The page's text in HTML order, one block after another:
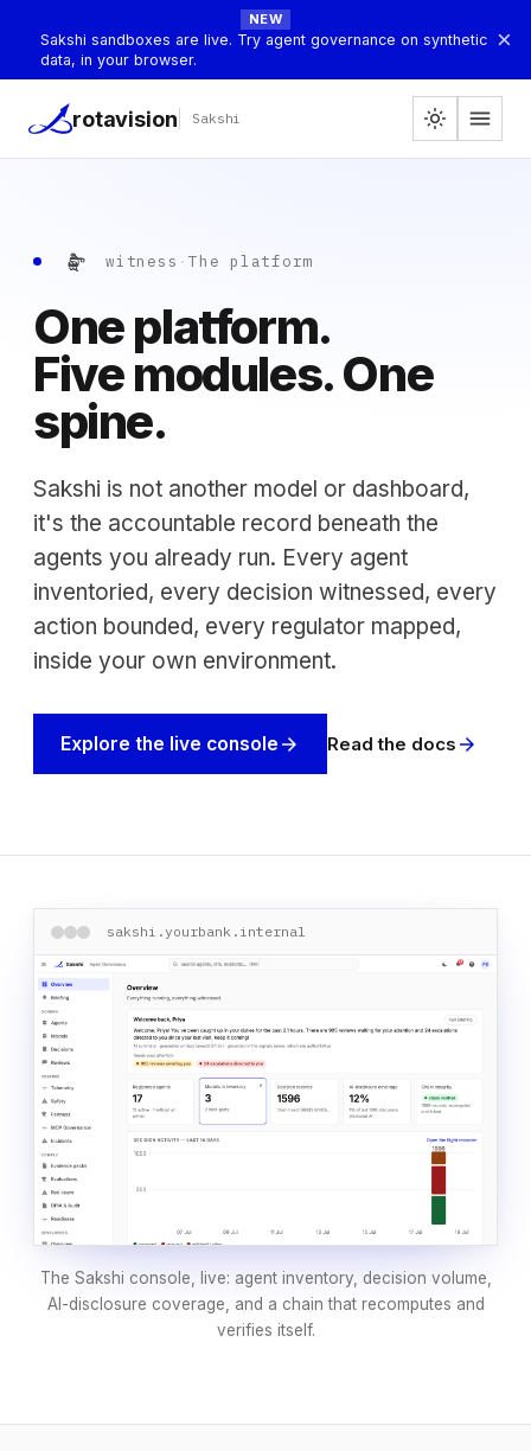
NEW
Sakshi sandboxes are live. Try agent governance on synthetic
data, in your browser.
×
rotavision Sakshi light_mode menu
సాక్షి witness · The platform
One platform.
Five modules. One
spine.
Sakshi is not another model or dashboard,
it's the accountable record beneath the
agents you already run. Every agent
inventoried, every decision witnessed, every
action bounded, every regulator mapped,
inside your own environment.
Explore the live console arrow_forward Read the docs arrow_forward
sakshi.yourbank.internal
The Sakshi console, live: agent inventory, decision volume,
AI-disclosure coverage, and a chain that recomputes and
verifies itself.